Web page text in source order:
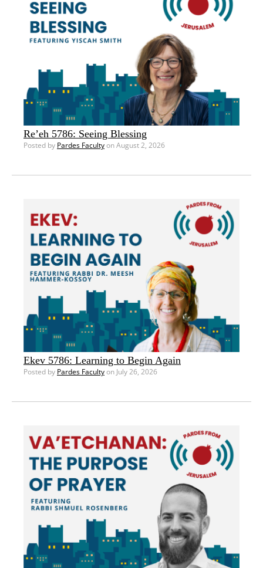
Re’eh 5786: Seeing Blessing
Posted by Pardes Facultyon August 2, 2026
Ekev 5786: Learning to Begin Again
Posted by Pardes Facultyon July 26, 2026